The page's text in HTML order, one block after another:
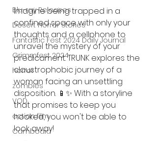
Blu-ray Releases
Desert Horror Stories
Fantastic Fest 2024 Daily Journal
Grimmfest 2024
horror
zombies
VOD
action film
Cambodia
Imagine being trapped in a
confined space with only your
thoughts and a cellphone to
unravel the mystery of your
predicament. TRUNK explores the
claustrophobic journey of a
woman facing an unsettling
disposition. 📱✨ With a storyline
that promises to keep you
hooked, you won't be able to
look away!